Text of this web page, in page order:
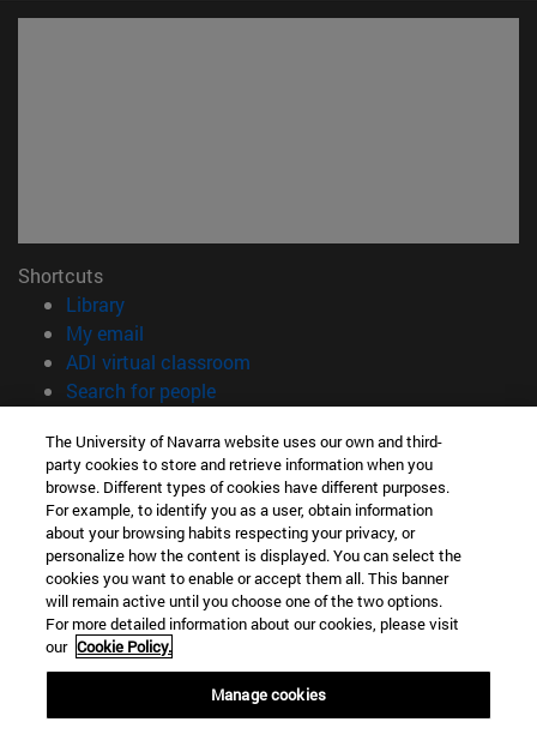
Shortcuts
Library(opens in new window)
My email
ADI virtual classroom
Search for people(opens in new window)
Information
TEL. +34 948 42 56 00
WHAT DEGREE ARE YOU INTERESTED IN?
WHICH MASTER'S DEGREE ARE YOU INTERESTED IN?
© University of Navarra
Legal information
Accessibility
The University of Navarra website uses our own and third-
party cookies to store and retrieve information when you
browse. Different types of cookies have different purposes.
For example, to identify you as a user, obtain information
about your browsing habits respecting your privacy, or
personalize how the content is displayed. You can select the
cookies you want to enable or accept them all. This banner
will remain active until you choose one of the two options.
For more detailed information about our cookies, please visit
our Cookie Policy.
Manage cookies